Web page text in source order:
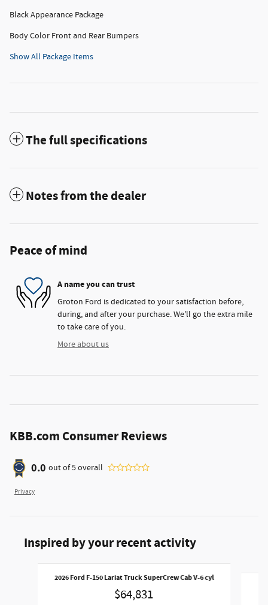
Black Appearance Package
Body Color Front and Rear Bumpers
Show All Package Items
The full specifications
Notes from the dealer
Peace of mind
A name you can trust
Groton Ford is dedicated to your satisfaction before,
during, and after your purchase. We'll go the extra mile
to take care of you.
More about us
KBB.com Consumer Reviews
0.0 out of5overall
Privacy
Inspired by your recent activity
2026 Ford F-150 Lariat Truck SuperCrew Cab V-6 cyl
$64,831